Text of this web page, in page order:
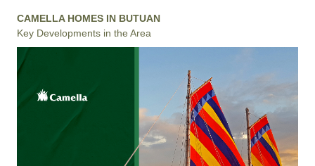
CAMELLA HOMES IN BUTUAN
Key Developments in the Area